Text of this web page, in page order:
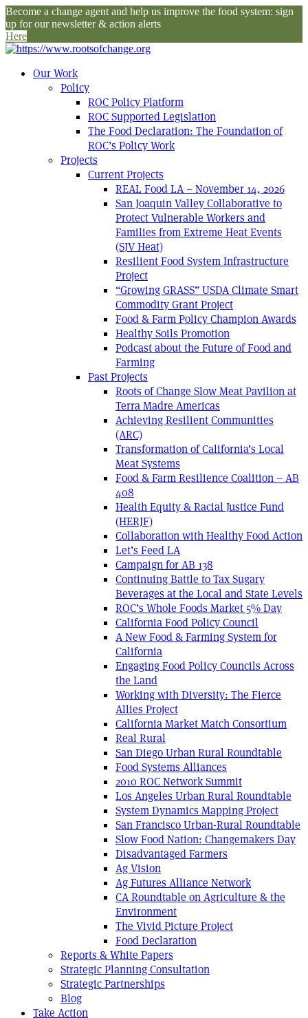
Become a change agent and help us improve the food system: sign
up for our newsletter & action alerts
Here
Our Work
Policy
ROC Policy Platform
ROC Supported Legislation
The Food Declaration: The Foundation of
ROC’s Policy Work
Projects
Current Projects
REAL Food LA – November 14, 2026
San Joaquin Valley Collaborative to
Protect Vulnerable Workers and
Families from Extreme Heat Events
(SJV Heat)
Resilient Food System Infrastructure
Project
“Growing GRASS” USDA Climate Smart
Commodity Grant Project
Food & Farm Policy Champion Awards
Healthy Soils Promotion
Podcast about the Future of Food and
Farming
Past Projects
Roots of Change Slow Meat Pavilion at
Terra Madre Americas
Achieving Resilient Communities
(ARC)
Transformation of California’s Local
Meat Systems
Food & Farm Resilience Coalition – AB
408
Health Equity & Racial Justice Fund
(HERJF)
Collaboration with Healthy Food Action
Let’s Feed LA
Campaign for AB 138
Continuing Battle to Tax Sugary
Beverages at the Local and State Levels
ROC’s Whole Foods Market 5% Day
California Food Policy Council
A New Food & Farming System for
California
Engaging Food Policy Councils Across
the Land
Working with Diversity: The Fierce
Allies Project
California Market Match Consortium
Real Rural
San Diego Urban Rural Roundtable
Food Systems Alliances
2010 ROC Network Summit
Los Angeles Urban Rural Roundtable
System Dynamics Mapping Project
San Francisco Urban-Rural Roundtable
Slow Food Nation: Changemakers Day
Disadvantaged Farmers
Ag Vision
Ag Futures Alliance Network
CA Roundtable on Agriculture & the
Environment
The Vivid Picture Project
Food Declaration
Reports & White Papers
Strategic Planning Consultation
Strategic Partnerships
Blog
Take Action